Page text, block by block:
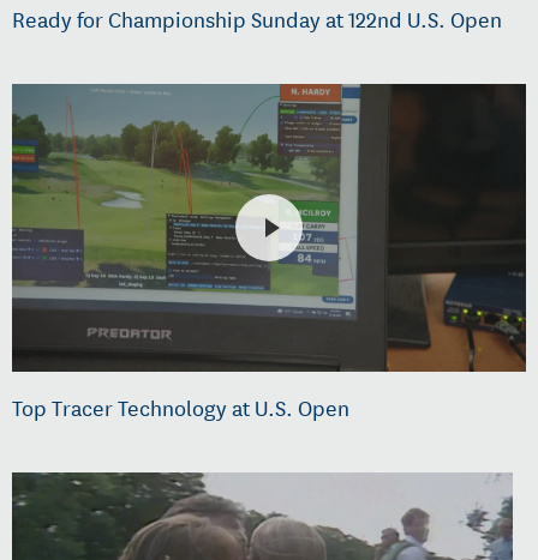
Ready for Championship Sunday at 122nd U.S. Open
Top Tracer Technology at U.S. Open